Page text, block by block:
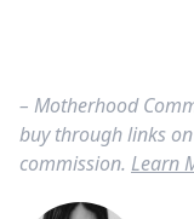
– Motherhood
buy through links
commission. Learn